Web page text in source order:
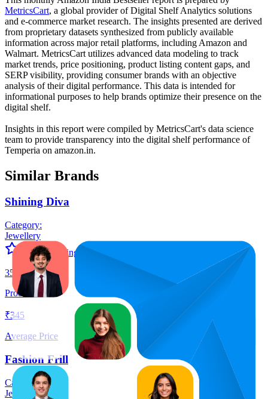
MetricsCart, a global provider of Digital Shelf Analytics solutions
and e-commerce market research. The insights presented are derived
from proprietary datasets synthesized from publicly available
information across major retail platforms, including Amazon and
Walmart. MetricsCart utilizes advanced data modeling to track
market trends, price positioning, product listing content gaps, and
SERP visibility, providing consumer brands with an objective
analysis of their digital performance. This data is intended for
informational purposes to help brands optimize their presence on the
digital shelf.
Insights in this report were compiled by MetricsCart's data science
team to provide transparency into the digital shelf performance of
Temperia on amazon.in.
Similar Brands
Shining Diva
Category:
Jewellery
Average Rating:
4.0
35
Products
₹345
Average Price
Fashion Frill
Category:
Jewellery